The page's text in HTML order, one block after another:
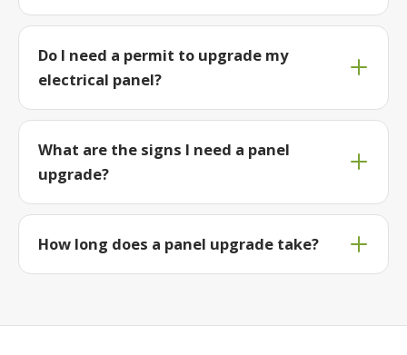
Do I need a permit to upgrade my
electrical panel?
What are the signs I need a panel
upgrade?
How long does a panel upgrade take?